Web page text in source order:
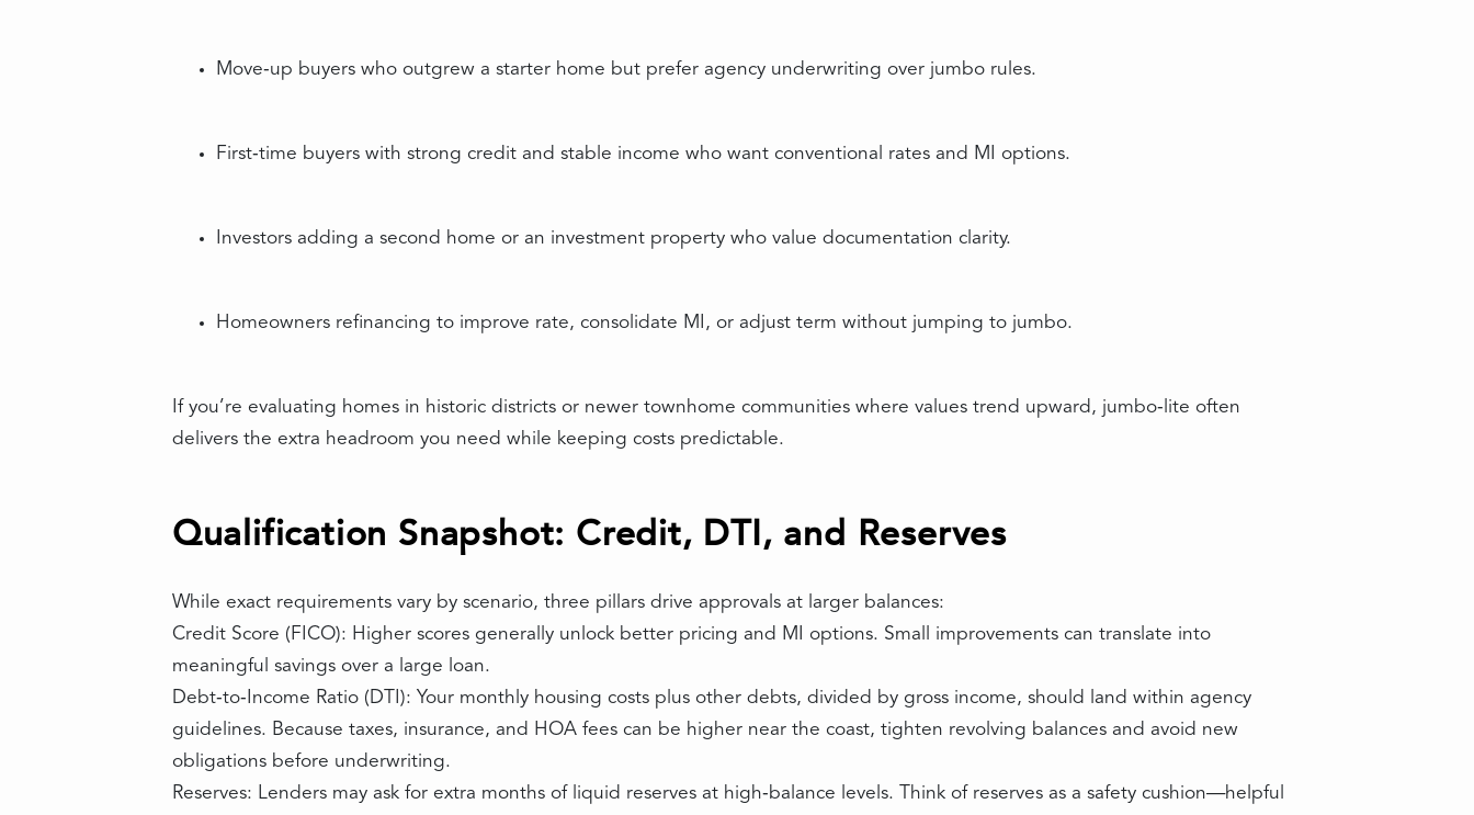
Move‑up buyers who outgrew a starter home but prefer agency underwriting over jumbo rules.
First‑time buyers with strong credit and stable income who want conventional rates and MI options.
Investors adding a second home or an investment property who value documentation clarity.
Homeowners refinancing to improve rate, consolidate MI, or adjust term without jumping to jumbo.
If you’re evaluating homes in historic districts or newer townhome communities where values trend upward, jumbo‑lite often
delivers the extra headroom you need while keeping costs predictable.
Qualification Snapshot: Credit, DTI, and Reserves
While exact requirements vary by scenario, three pillars drive approvals at larger balances:
Credit Score (FICO): Higher scores generally unlock better pricing and MI options. Small improvements can translate into
meaningful savings over a large loan.
Debt‑to‑Income Ratio (DTI): Your monthly housing costs plus other debts, divided by gross income, should land within agency
guidelines. Because taxes, insurance, and HOA fees can be higher near the coast, tighten revolving balances and avoid new
obligations before underwriting.
Reserves: Lenders may ask for extra months of liquid reserves at high‑balance levels. Think of reserves as a safety cushion—helpful